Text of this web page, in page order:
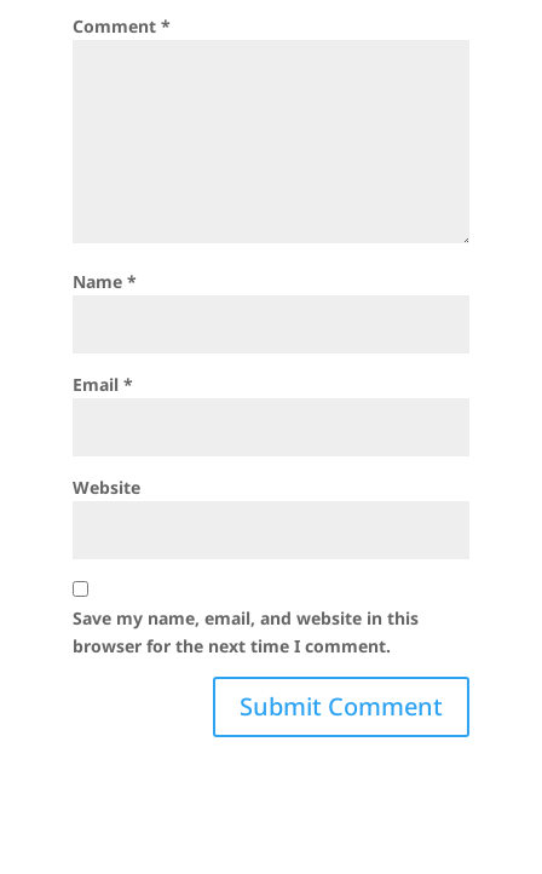
Comment *
Name *
Email *
Website
Save my name, email, and website in this
browser for the next time I comment.